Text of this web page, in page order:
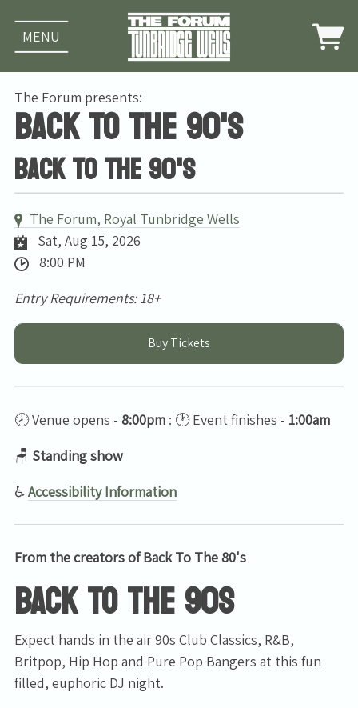
MENU
The Forum presents:
Back To The 90's
Back To The 90's
The Forum, Royal Tunbridge Wells
Sat, Aug 15, 2026
8:00 PM
Entry Requirements: 18+
Buy Tickets
🕗 Venue opens - 8:00pm : 🕐 Event finishes - 1:00am
🪑 Standing show
♿Accessibility Information
From the creators of Back To The 80's
BACK TO THE 90s
Expect hands in the air 90s Club Classics, R&B,
Britpop, Hip Hop and Pure Pop Bangers at this fun
filled, euphoric DJ night.